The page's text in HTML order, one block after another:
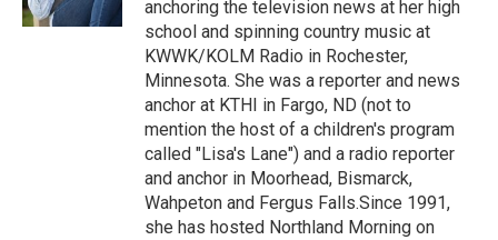
anchoring the television news at her high
school and spinning country music at
KWWK/KOLM Radio in Rochester,
Minnesota. She was a reporter and news
anchor at KTHI in Fargo, ND (not to
mention the host of a children's program
called "Lisa's Lane") and a radio reporter
and anchor in Moorhead, Bismarck,
Wahpeton and Fergus Falls.Since 1991,
she has hosted Northland Morning on